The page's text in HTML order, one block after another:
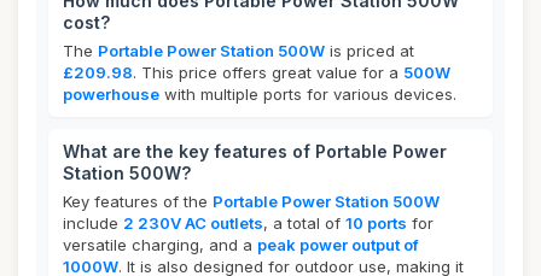
cost?
The Portable Power Station 500W is priced at
£209.98. This price offers great value for a 500W
powerhouse with multiple ports for various devices.
What are the key features of Portable Power
Station 500W?
Key features of the Portable Power Station 500W
include 2 230V AC outlets, a total of 10 ports for
versatile charging, and a peak power output of
1000W. It is also designed for outdoor use, making it